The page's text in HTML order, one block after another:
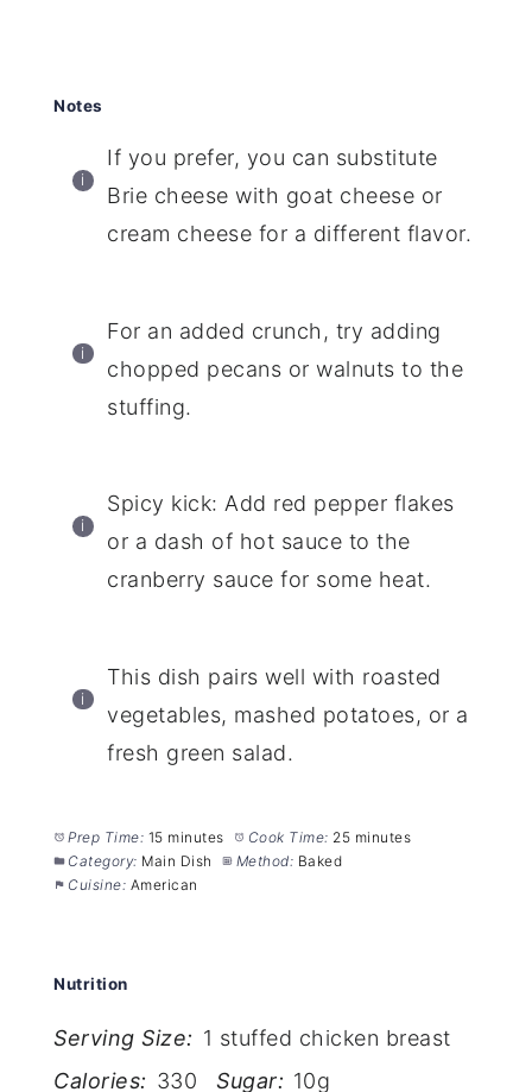
Notes
If you prefer, you can substitute
Brie cheese with goat cheese or
cream cheese for a different flavor.
For an added crunch, try adding
chopped pecans or walnuts to the
stuffing.
Spicy kick: Add red pepper flakes
or a dash of hot sauce to the
cranberry sauce for some heat.
This dish pairs well with roasted
vegetables, mashed potatoes, or a
fresh green salad.
Prep Time: 15 minutes Cook Time: 25 minutes
Category: Main Dish Method: Baked
Cuisine: American
Nutrition
Serving Size: 1 stuffed chicken breast
Calories: 330 Sugar: 10g